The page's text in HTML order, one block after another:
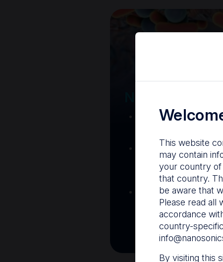
Your
Nanosonics
The Centre–
resources
and
Infection
Stay informed
best
This website
may contain
your country of
that country.
be aware that
Please read all
accordance
country-
By visiting this